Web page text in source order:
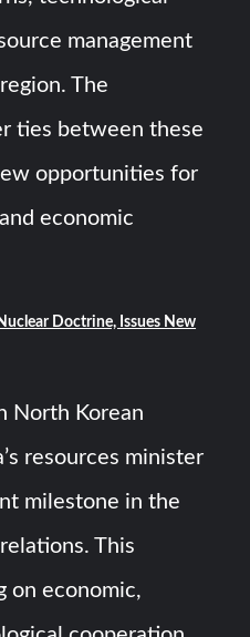
management
The
ties between these
opportunities for
economic
Doctrine, Issues New
North Korean
resources minister
milestone in the
This
on economic,